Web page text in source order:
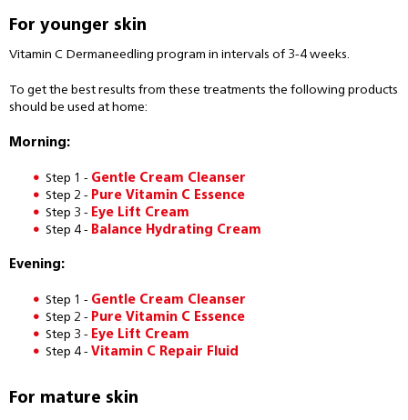
For younger skin
Vitamin C Dermaneedling program in intervals of 3-4 weeks.
To get the best results from these treatments the following products
should be used at home:
Morning:
Step 1 - Gentle Cream Cleanser
Step 2 - Pure Vitamin C Essence
Step 3 - Eye Lift Cream
Step 4 - Balance Hydrating Cream
Evening:
Step 1 - Gentle Cream Cleanser
Step 2 - Pure Vitamin C Essence
Step 3 - Eye Lift Cream
Step 4 - Vitamin C Repair Fluid
For mature skin